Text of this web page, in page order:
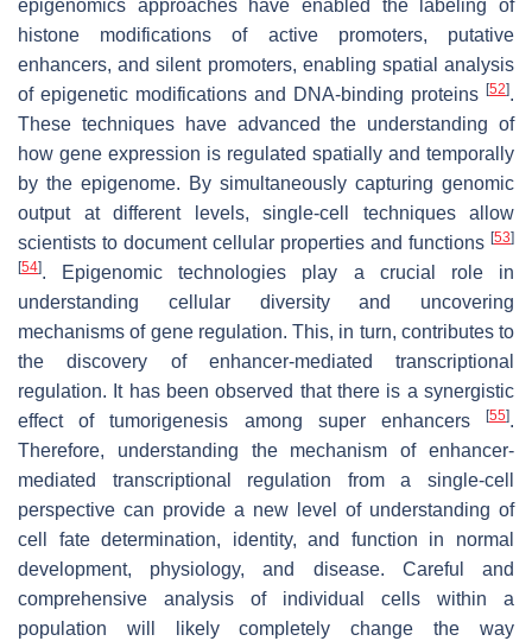
epigenomics approaches have enabled the labeling of
histone modifications of active promoters, putative
enhancers, and silent promoters, enabling spatial analysis
of epigenetic modifications and DNA-binding proteins [52].
These techniques have advanced the understanding of
how gene expression is regulated spatially and temporally
by the epigenome. By simultaneously capturing genomic
output at different levels, single-cell techniques allow
scientists to document cellular properties and functions [53]
[54]. Epigenomic technologies play a crucial role in
understanding cellular diversity and uncovering
mechanisms of gene regulation. This, in turn, contributes to
the discovery of enhancer-mediated transcriptional
regulation. It has been observed that there is a synergistic
effect of tumorigenesis among super enhancers
[55].
Therefore, understanding the mechanism of enhancer-
mediated transcriptional regulation from a single-cell
perspective can provide a new level of understanding of
cell fate determination, identity, and function in normal
development, physiology, and disease. Careful and
comprehensive analysis of individual cells within a
population will likely completely change the way